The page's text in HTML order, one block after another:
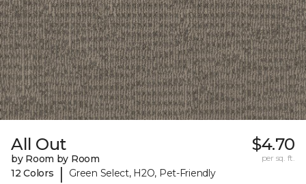
All Out
by Room by Room
12 Colors
| Green Select, H2O, Pet-Friendly
$4.70
per sq. ft.